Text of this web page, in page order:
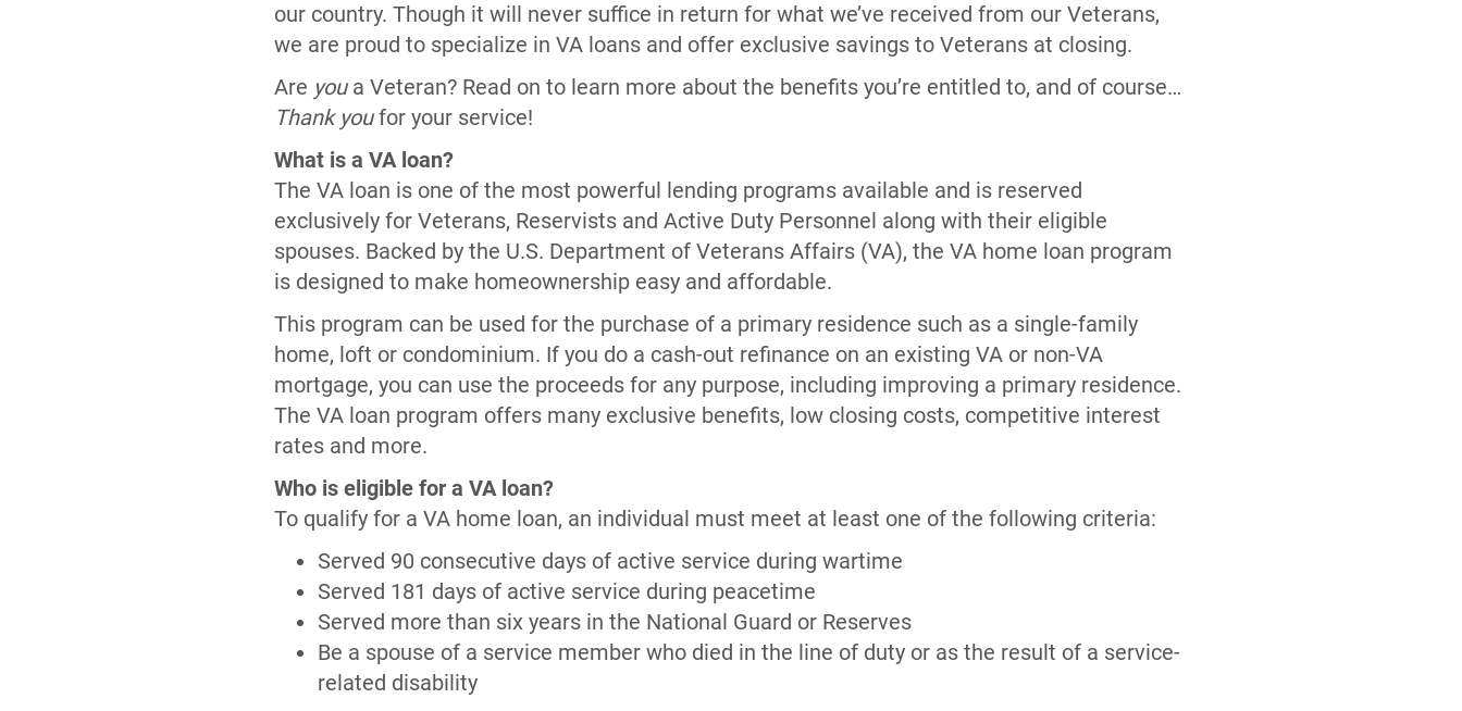
our country. Though it will never suffice in return for what we’ve received from our Veterans,
we are proud to specialize in VA loans and offer exclusive savings to Veterans at closing.
Are you a Veteran? Read on to learn more about the benefits you’re entitled to, and of course…
Thank youfor your service!
What is a VA loan?
The VA loan is one of the most powerful lending programs available and is reserved
exclusively for Veterans, Reservists and Active Duty Personnel along with their eligible
spouses. Backed by the U.S. Department of Veterans Affairs (VA), the VA home loan program
is designed to make homeownership easy and affordable.
This program can be used for the purchase of a primary residence such as a single-family
home, loft or condominium. If you do a cash-out refinance on an existing VA or non-VA
mortgage, you can use the proceeds for any purpose, including improving a primary residence.
The VA loan program offers many exclusive benefits, low closing costs, competitive interest
rates and more.
Who is eligible for a VA loan?
To qualify for a VA home loan, an individual must meet at least one of the following criteria:
Served 90 consecutive days of active service during wartime
Served 181 days of active service during peacetime
Served more than six years in the National Guard or Reserves
Be a spouse of a service member who died in the line of duty or as the result of a service-
related disability